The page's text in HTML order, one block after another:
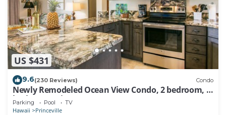
US $431
9.6(230 Reviews) Condo
Newly Remodeled Ocean View Condo, 2 bedroom, 2
bath, No stairs!
Parking Pool TV
Hawaii Princeville